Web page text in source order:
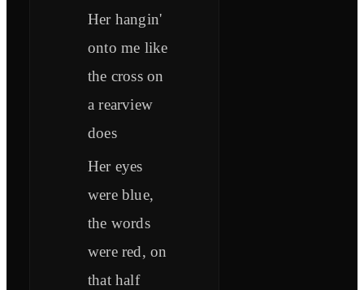
Her hangin'
onto me like
the cross on
a rearview
does
Her eyes
were blue,
thе words
were red, on
that half